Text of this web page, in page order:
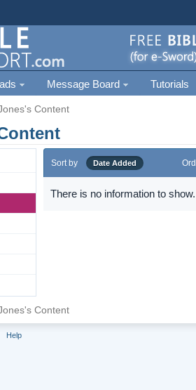
Message Board Tutorials
Content
Sort by Date Added
There is no information to show.
Content
Help